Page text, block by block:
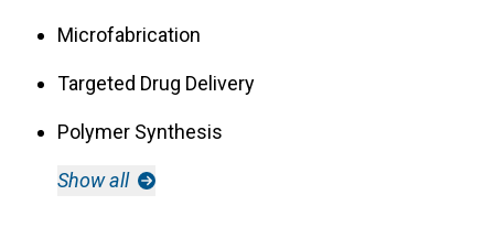
Microfabrication
Targeted Drug Delivery
Polymer Synthesis
Show all